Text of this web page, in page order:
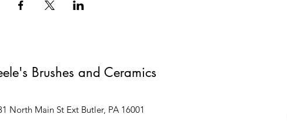
Brushes and Ceramics
North Main St Ext Butler, PA 16001